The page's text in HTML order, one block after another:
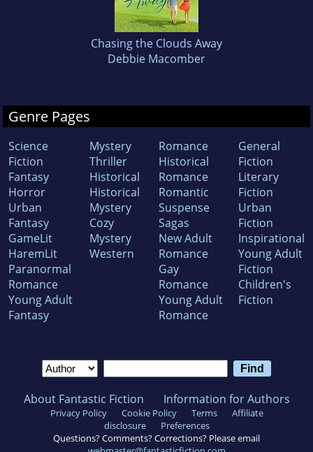
Chasing the Clouds Away
Debbie Macomber
Genre Pages
Science
Fiction
Fantasy
Horror
Urban
Fantasy
GameLit
HaremLit
Paranormal
Romance
Young Adult
Fantasy
Mystery
Thriller
Historical
Historical
Mystery
Cozy
Mystery
Western
Romance
Historical
Romance
Romantic
Suspense
Sagas
New Adult
Romance
Gay
Romance
Young Adult
Romance
General
Fiction
Literary
Fiction
Urban
Fiction
Inspirational
Young Adult
Fiction
Children's
Fiction
About Fantastic Fiction Information for Authors
Privacy Policy Cookie Policy Terms
Affiliate
disclosure
Preferences
Questions? Comments? Corrections? Please email